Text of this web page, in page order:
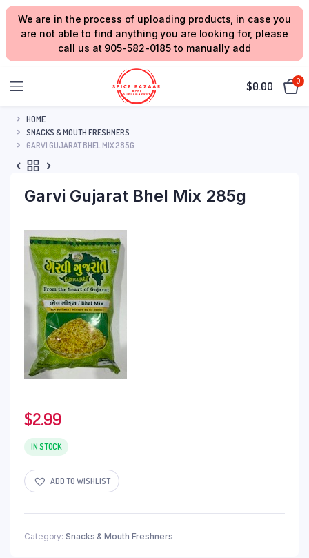
We are in the process of uploading products, in case you
are not able to find anything you are looking for, please
call us at 905-582-0185 to manually add
$0.00 0
HOME
SNACKS & MOUTH FRESHNERS
GARVI GUJARAT BHEL MIX 285G
Garvi Gujarat Bhel Mix 285g
$2.99
IN STOCK
ADD TO WISHLIST
Category: Snacks & Mouth Freshners